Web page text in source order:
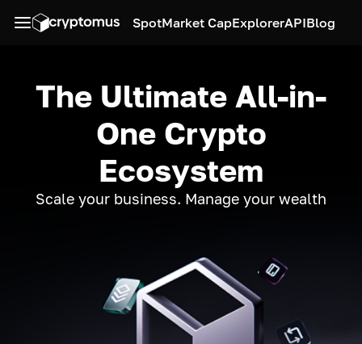
SpotMarket CapExplorerAPIBlog
The Ultimate All-in-
One Crypto
Ecosystem
Scale your business. Manage your wealth